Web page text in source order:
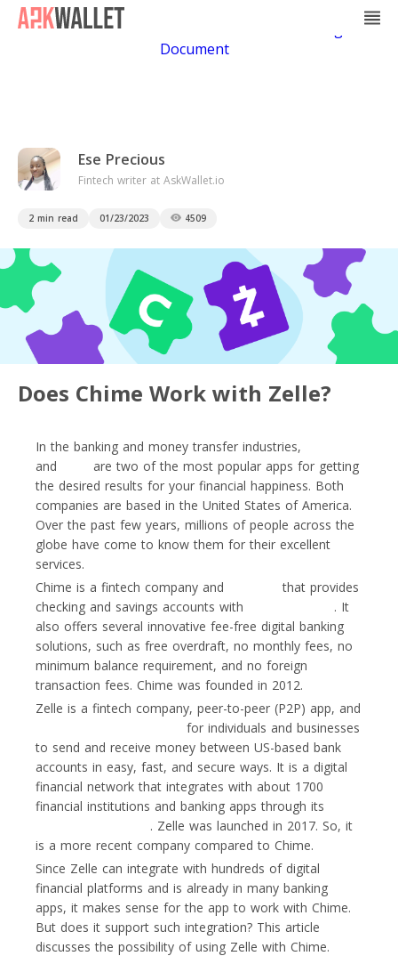
Casino Non Aams
Casino
Casino Online Non Aams
Casino En Ligne Sans
Document
Ese Precious
Fintech writer at AskWallet.io
2 min read 01/23/2023 4509
Does Chime Work with Zelle?
In the banking and money transfer industries,
and
are two of the most popular apps for getting
the desired results for your financial happiness. Both
companies are based in the United States of America.
Over the past few years, millions of people across the
globe have come to know them for their excellent
services.
Chime is a fintech company and
that provides
checking and savings accounts with
. It
also offers several innovative fee-free digital banking
solutions, such as free overdraft, no monthly fees, no
minimum balance requirement, and no foreign
transaction fees. Chime was founded in 2012.
Zelle is a fintech company, peer-to-peer (P2P) app, and
for individuals and businesses
to send and receive money between US-based bank
accounts in easy, fast, and secure ways. It is a digital
financial network that integrates with about 1700
financial institutions and banking apps through its
. Zelle was launched in 2017. So, it
is a more recent company compared to Chime.
Since Zelle can integrate with hundreds of digital
financial platforms and is already in many banking
apps, it makes sense for the app to work with Chime.
But does it support such integration? This article
discusses the possibility of using Zelle with Chime.